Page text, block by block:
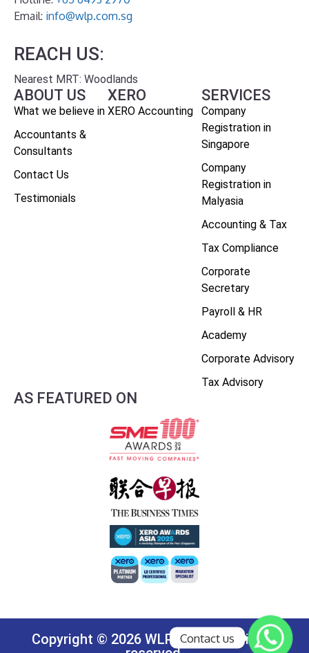
Email: info@wlp.com.sg
REACH US:
Nearest MRT: Woodlands
ABOUT US
What we believe in
Accountants &
Consultants
Contact Us
Testimonials
SERVICES
Company
Registration in
Singapore
Company
Registration in
Malyasia
Accounting & Tax
Tax Compliance
Corporate
Secretary
Payroll & HR
Academy
Corporate Advisory
Tax Advisory
XERO
XERO Accounting
AS FEATURED ON
Copyright © 2026 WLP Group. All rights
Contact us